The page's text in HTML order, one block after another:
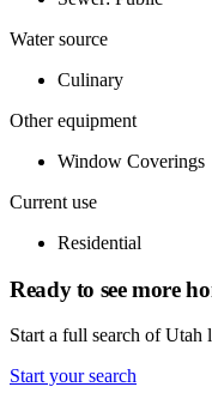
Water source
Culinary
Other equipment
Window Coverings
Current use
Residential
Ready to see more
Start a full search of
Start your search